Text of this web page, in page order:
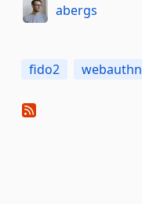
abergs
fido2 webauthn